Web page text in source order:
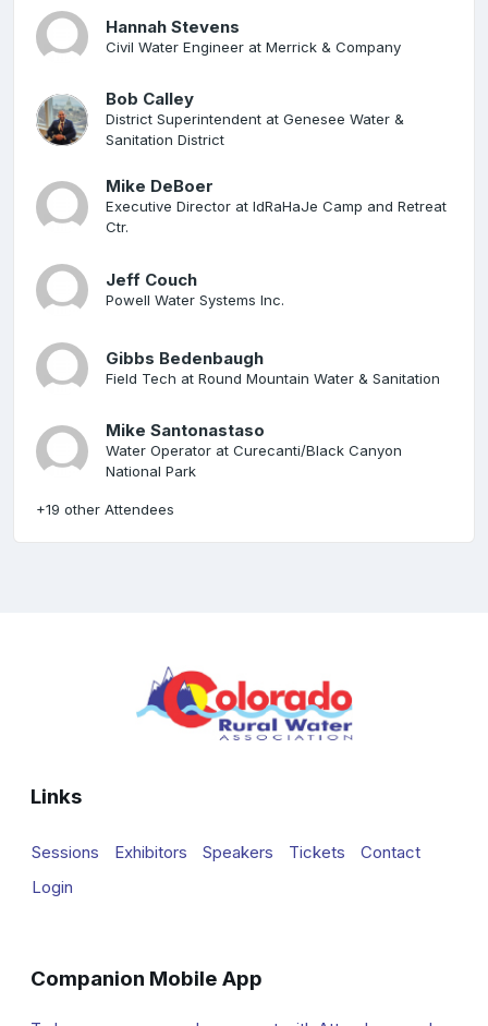
Hannah Stevens
Civil Water Engineer at Merrick & Company
Bob Calley
District Superintendent at Genesee Water &
Sanitation District
Mike DeBoer
Executive Director at IdRaHaJe Camp and Retreat
Ctr.
Jeff Couch
Powell Water Systems Inc.
Gibbs Bedenbaugh
Field Tech at Round Mountain Water & Sanitation
Mike Santonastaso
Water Operator at Curecanti/Black Canyon
National Park
+19 other Attendees
Links
Sessions Exhibitors Speakers Tickets
Contact
Login
Companion Mobile App